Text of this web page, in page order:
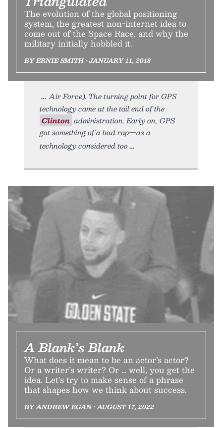
The evolution of the global positioning
system, the greatest non-internet idea to
come out of the Space Race, and why the
military initially hobbled it.
BY ERNIE SMITH • JANUARY 11, 2018
Air Force). The turning point for GPS
technology came at the tail end of the
Clinton administration. Early on, GPS
got something of a bad rap—as a
technology considered too
A Blank’s Blank
What does it mean to be an actor’s actor?
Or a writer’s writer? Or … well, you get the
idea. Let’s try to make sense of a phrase
that shapes how we think about success.
BY ANDREW EGAN • AUGUST 17, 2022